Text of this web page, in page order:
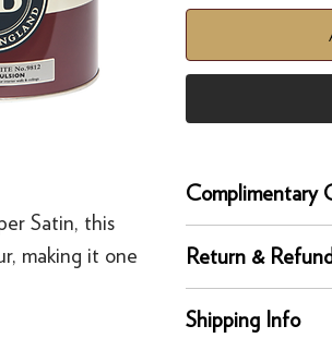
Satin, this
making it one
Complimentary
Recommended
Tones
Return &
You can return any
Shipping Info